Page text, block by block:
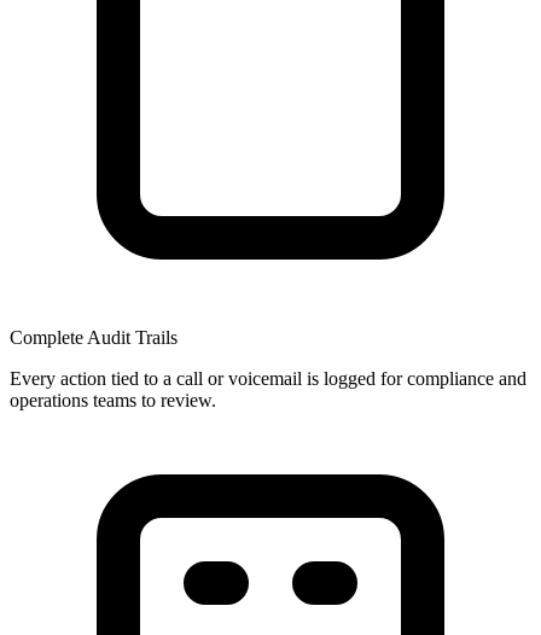
Complete Audit Trails
Every action tied to a call or voicemail is logged for compliance and
operations teams to review.